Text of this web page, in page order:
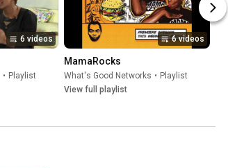
6 videos
• Playlist
6 videos
MamaRocks
What's Good Networks • Playlist
View full playlist